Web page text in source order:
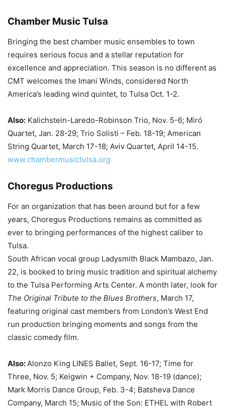
Chamber Music Tulsa
Bringing the best chamber music ensembles to town
requires serious focus and a stellar reputation for
excellence and appreciation. This season is no different as
CMT welcomes the Imani Winds, considered North
America’s leading wind quintet, to Tulsa Oct. 1-2.
Also: Kalichstein-Laredo-Robinson Trio, Nov. 5-6; Miró
Quartet, Jan. 28-29; Trio Solisti – Feb. 18-19; American
String Quartet, March 17-18; Aviv Quartet, April 14-15.
www.chambermusictulsa.org
Choregus Productions
For an organization that has been around but for a few
years, Choregus Productions remains as committed as
ever to bringing performances of the highest caliber to
Tulsa.
South African vocal group Ladysmith Black Mambazo, Jan.
22, is booked to bring music tradition and spiritual alchemy
to the Tulsa Performing Arts Center. A month later, look for
The Original Tribute to the Blues Brothers, March 17,
featuring original cast members from London’s West End
run production bringing moments and songs from the
classic comedy film.
Also:Alonzo King LINES Ballet, Sept. 16-17; Time for
Three, Nov. 5; Keigwin + Company, Nov. 18-19 (dance);
Mark Morris Dance Group, Feb. 3-4; Batsheva Dance
Company, March 15; Music of the Son: ETHEL with Robert